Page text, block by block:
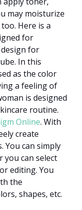
may moisturize
Here is a
for
for
In this
as the color
a feeling of
is designed
routine.
Online. With
create
You can simply
you can select
editing. You
the
shapes, etc.